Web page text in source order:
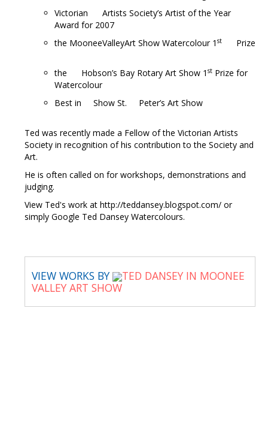
Victorian Artists Society’s Artist of the Year
Award for 2007
the MooneeValleyArt Show Watercolour 1 st Prize
the Hobson’s Bay Rotary Art Show 1 st Prize for
Watercolour
Best in Show St. Peter’s Art Show
Ted was recently made a Fellow of the Victorian Artists
Society in recognition of his contribution to the Society and
Art.
He is often called on for workshops, demonstrations and
judging.
View Ted's work at http://teddansey.blogspot.com/ or
simply Google Ted Dansey Watercolours.
VIEW WORKS BY
TED DANSEY IN MOONEE
VALLEY ART SHOW